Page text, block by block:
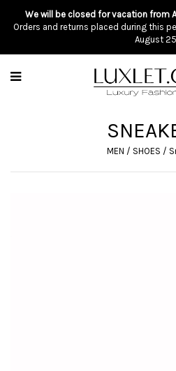
We will be closed for vacation from
Orders and returns placed during this
August
MEN / SHOES /